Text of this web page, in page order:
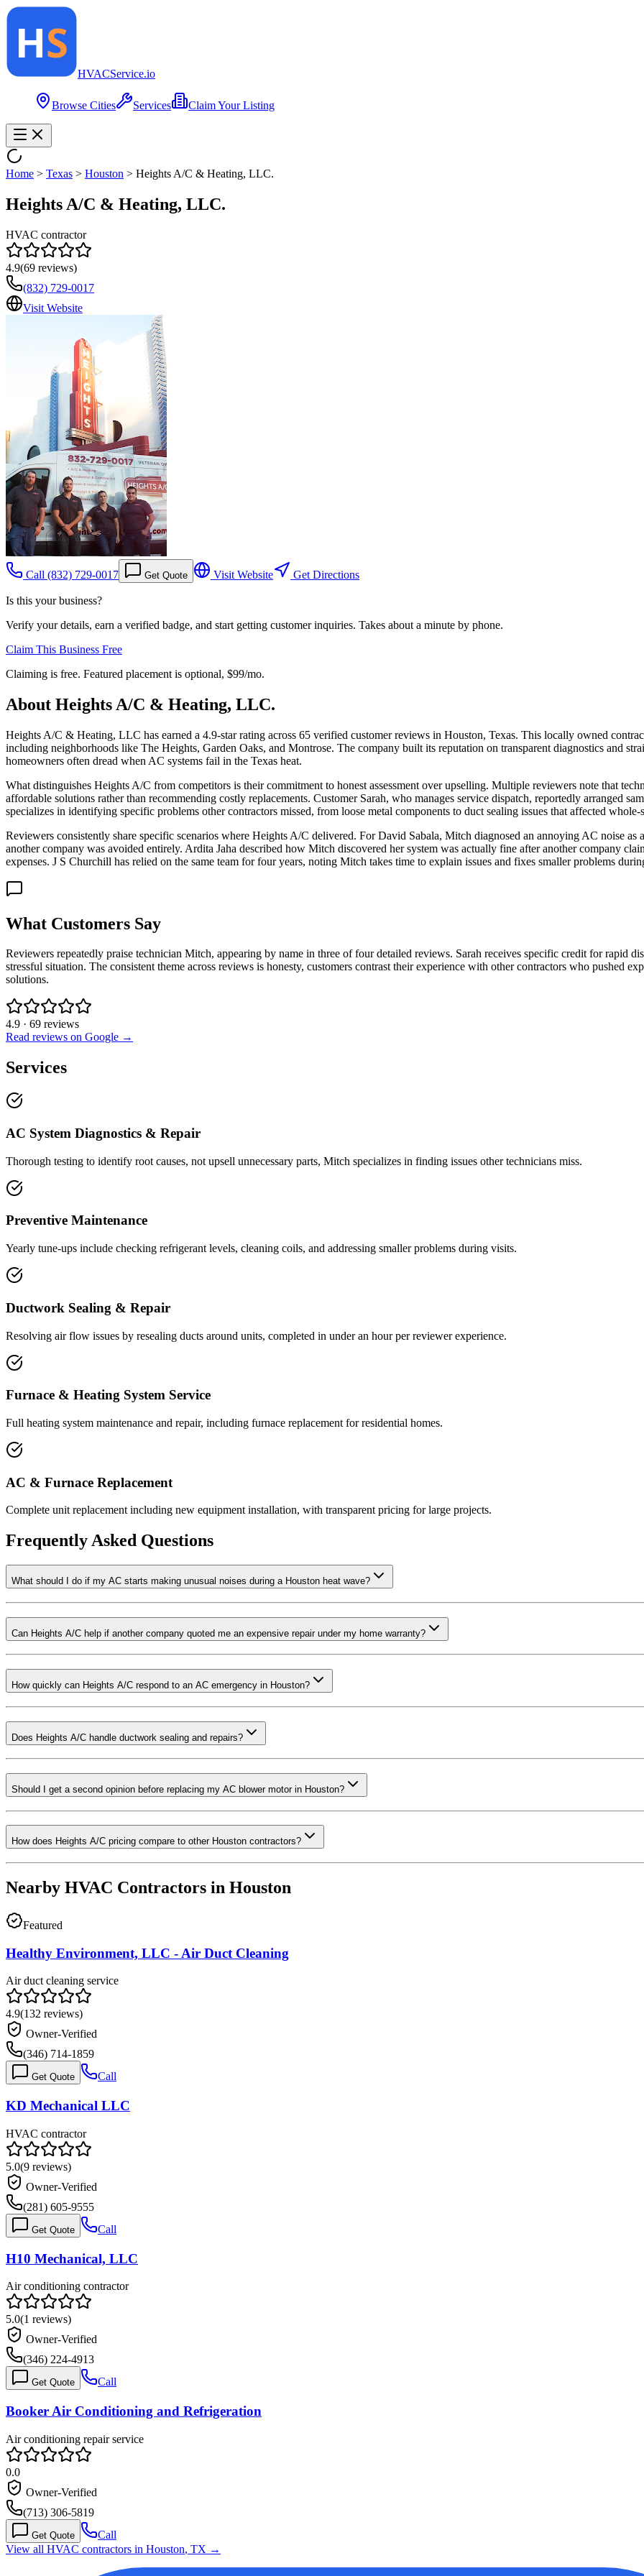
HVACService.io
Browse Cities Services Claim Your Listing
Home > Texas > Houston > Heights A/C & Heating, LLC.
Heights A/C & Heating, LLC.
HVAC contractor
4.9(69 reviews)
(832) 729-0017
Visit Website
Call (832) 729-0017 Get Quote Visit Website Get Directions
Is this your business?
Verify your details, earn a verified badge, and start getting customer inquiries. Takes about a minute by phone.
Claim This Business Free
Claiming is free. Featured placement is optional, $99/mo.
About Heights A/C & Heating, LLC.
Heights A/C & Heating, LLC has earned a 4.9-star rating across 65 verified customer reviews in Houston, Texas. This locally owned
including neighborhoods like The Heights, Garden Oaks, and Montrose. The company built its reputation on transparent diagnostics and
homeowners often dread when AC systems fail in the Texas heat.
What distinguishes Heights A/C from competitors is their commitment to honest assessment over upselling. Multiple reviewers note that
affordable solutions rather than recommending costly replacements. Customer Sarah, who manages service dispatch, reportedly arranged
specializes in identifying specific problems other contractors missed, from loose metal components to duct sealing issues that affected whole-
Reviewers consistently share specific scenarios where Heights A/C delivered. For David Sabala, Mitch diagnosed an annoying AC noise as
another company was avoided entirely. Ardita Jaha described how Mitch discovered her system was actually fine after another company
expenses. J S Churchill has relied on the same team for four years, noting Mitch takes time to explain issues and fixes smaller problems
What Customers Say
Reviewers repeatedly praise technician Mitch, appearing by name in three of four detailed reviews. Sarah receives specific credit for rapid
stressful situation. The consistent theme across reviews is honesty, customers contrast their experience with other contractors who pushed
solutions.
4.9 · 69 reviews
Read reviews on Google →
Services
AC System Diagnostics & Repair
Thorough testing to identify root causes, not upsell unnecessary parts, Mitch specializes in finding issues other technicians miss.
Preventive Maintenance
Yearly tune-ups include checking refrigerant levels, cleaning coils, and addressing smaller problems during visits.
Ductwork Sealing & Repair
Resolving air flow issues by resealing ducts around units, completed in under an hour per reviewer experience.
Furnace & Heating System Service
Full heating system maintenance and repair, including furnace replacement for residential homes.
AC & Furnace Replacement
Complete unit replacement including new equipment installation, with transparent pricing for large projects.
Frequently Asked Questions
What should I do if my AC starts making unusual noises during a Houston heat wave?
Can Heights A/C help if another company quoted me an expensive repair under my home warranty?
How quickly can Heights A/C respond to an AC emergency in Houston?
Does Heights A/C handle ductwork sealing and repairs?
Should I get a second opinion before replacing my AC blower motor in Houston?
How does Heights A/C pricing compare to other Houston contractors?
Nearby HVAC Contractors in Houston
Featured
Healthy Environment, LLC - Air Duct Cleaning
Air duct cleaning service
4.9(132 reviews)
Owner-Verified
(346) 714-1859
Get Quote Call
KD Mechanical LLC
HVAC contractor
5.0(9 reviews)
Owner-Verified
(281) 605-9555
Get Quote Call
H10 Mechanical, LLC
Air conditioning contractor
5.0(1 reviews)
Owner-Verified
(346) 224-4913
Get Quote Call
Booker Air Conditioning and Refrigeration
Air conditioning repair service
0.0
Owner-Verified
(713) 306-5819
Get Quote
Call
View all HVAC contractors in Houston, TX →